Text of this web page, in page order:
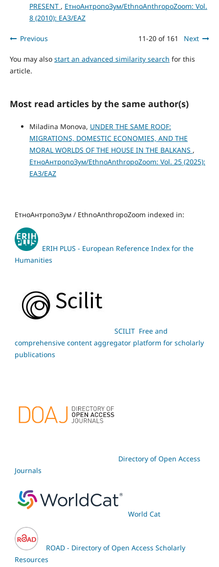
PRESENT , ЕтноАнтропоЗум/EthnoAnthropoZoom: Vol.
8 (2010): ЕАЗ/EAZ
Previous 11-20 of 161 Next
You may also start an advanced similarity search for this
article.
Most read articles by the same author(s)
Miladina Monova, UNDER THE SAME ROOF:
MIGRATIONS, DOMESTIC ECONOMIES, AND THE
MORAL WORLDS OF THE HOUSE IN THE BALKANS ,
ЕтноАнтропоЗум/EthnoAnthropoZoom: Vol. 25 (2025):
ЕАЗ/EAZ
ЕтноАнтропоЗум / EthnoAnthropoZoom indexed in:
ERIH PLUS - European Reference Index for the
Humanities
SCILIT Free and
comprehensive content aggregator platform for scholarly
publications
Directory of Open Access
Journals
World Cat
ROAD - Directory of Open Access Scholarly
Resources